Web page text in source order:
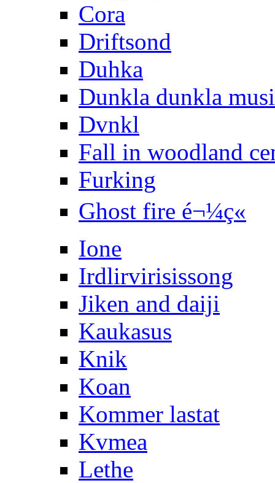
Cora
Driftsond
Duhka
Dunkla dunkla
Dvnkl
Fall in woodland
Furking
Ghost fire é¬¼ç«
Ione
Irdlirvirisissong
Jiken and daiji
Kaukasus
Knik
Koan
Kommer lastat
Kvmea
Lethe